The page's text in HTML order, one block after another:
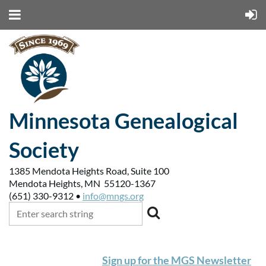
Minnesota Genealogical
Society
1385 Mendota Heights Road, Suite 100
Mendota Heights, MN 55120-1367
(651) 330-9312 • info@mngs.org
Sign up for the MGS Newsletter